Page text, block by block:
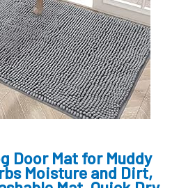
Door Mat for Muddy
Moisture and Dirt,